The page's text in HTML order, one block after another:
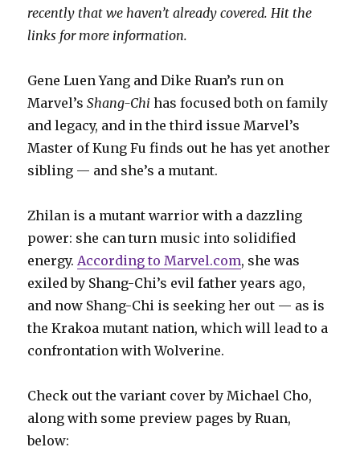
recently that we haven’t already covered. Hit the
links for more information.
Gene Luen Yang and Dike Ruan’s run on
Marvel’sShang-Chi has focused both on family
and legacy, and in the third issue Marvel’s
Master of Kung Fu finds out he has yet another
sibling — and she’s a mutant.
Zhilan is a mutant warrior with a dazzling
power: she can turn music into solidified
energy.According to Marvel.com, she was
exiled by Shang-Chi’s evil father years ago,
and now Shang-Chi is seeking her out — as is
the Krakoa mutant nation, which will lead to a
confrontation with Wolverine.
Check out the variant cover by Michael Cho,
along with some preview pages by Ruan,
below: